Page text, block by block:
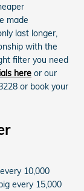
made
last longer,
with the
filter you need
here or our
or book your
10,000
every 15,000